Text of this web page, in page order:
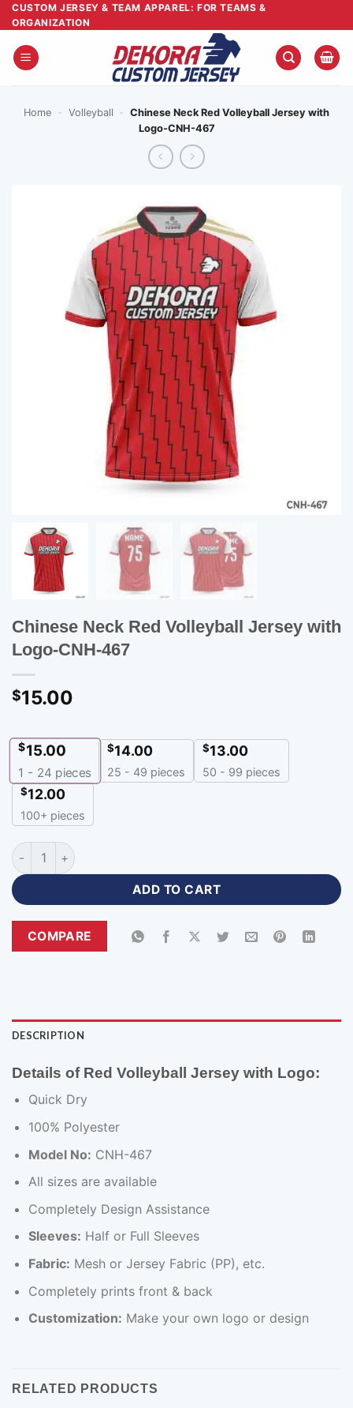
Skip
to
content
CUSTOM JERSEY & TEAM APPAREL: FOR TEAMS &
ORGANIZATION
Home - Volleyball -
Chinese Neck Red Volleyball Jersey with
Logo-CNH-467
Chinese Neck Red Volleyball Jersey with
Logo-CNH-467
$15.00
$15.00
1 - 24 pieces
$14.00
25 - 49 pieces
$13.00
50 - 99 pieces
$12.00
100+ pieces
Chinese Neck Red Volleyball Jersey with Logo-CNH-467
ADD TO CART
COMPARE
DESCRIPTION
Details of Red Volleyball Jersey with Logo:
Quick Dry
100% Polyester
Model No: CNH-467
All sizes are available
Completely Design Assistance
Sleeves: Half or Full Sleeves
Fabric: Mesh or Jersey Fabric (PP), etc.
Completely prints front & back
Customization: Make your own logo or design
RELATED PRODUCTS